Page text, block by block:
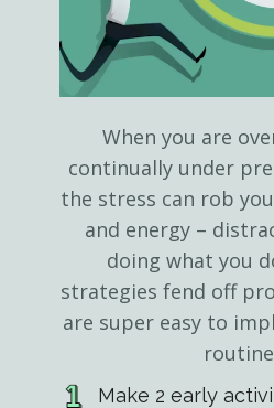
When you are
continually under
the stress can rob
and energy –
doing what you
strategies fend off
are super easy to
Make 2 early